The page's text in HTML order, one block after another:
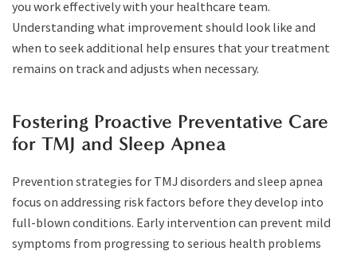
you work effectively with your healthcare team.
Understanding what improvement should look like and
when to seek additional help ensures that your treatment
remains on track and adjusts when necessary.
Fostering Proactive Preventative Care
for TMJ and Sleep Apnea
Prevention strategies for TMJ disorders and sleep apnea
focus on addressing risk factors before they develop into
full-blown conditions. Early intervention can prevent mild
symptoms from progressing to serious health problems